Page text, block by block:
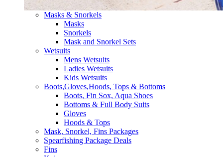
Masks & Snorkels
Masks
Snorkels
Mask and Snorkel Sets
Wetsuits
Mens Wetsuits
Ladies Wetsuits
Kids Wetsuits
Boots,Gloves,Hoods, Tops & Bottoms
Boots, Fin Sox, Aqua Shoes
Bottoms & Full Body Suits
Gloves
Hoods & Tops
Mask, Snorkel, Fins Packages
Spearfishing Package Deals
Fins